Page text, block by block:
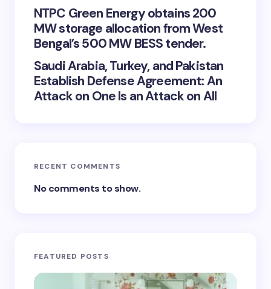
NTPC Green Energy obtains 200
MW storage allocation from West
Bengal’s 500 MW BESS tender.
Saudi Arabia, Turkey, and Pakistan
Establish Defense Agreement: An
Attack on One Is an Attack on All
RECENT COMMENTS
No comments to show.
FEATURED POSTS